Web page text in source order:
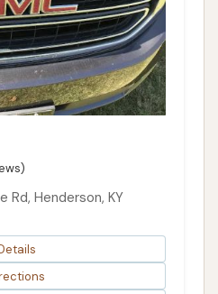
Rd, Henderson, KY